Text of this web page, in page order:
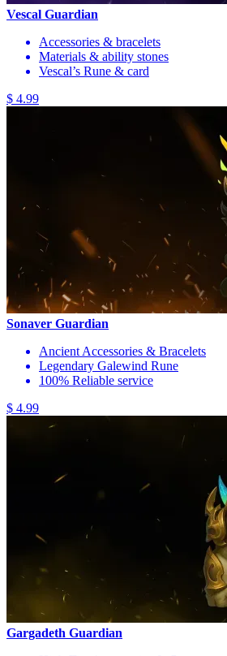
Vescal Guardian
Accessories & bracelets
Materials & ability stones
Vescal’s Rune & card
$ 4.99
Sonaver Guardian
Ancient Accessories & Bracelets
Legendary Galewind Rune
100% Reliable service
$ 4.99
Gargadeth Guardian